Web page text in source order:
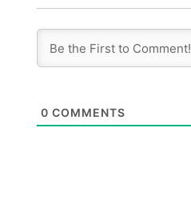
0 COMMENTS